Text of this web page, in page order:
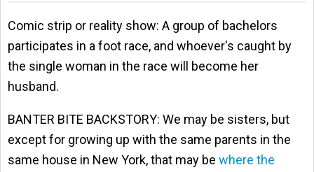
Comic strip or reality show: A group of bachelors
participates in a foot race, and whoever's caught by
the single woman in the race will become her
husband.
BANTER BITE BACKSTORY: We may be sisters, but
except for growing up with the same parents in the
same house in New York, that may be where the